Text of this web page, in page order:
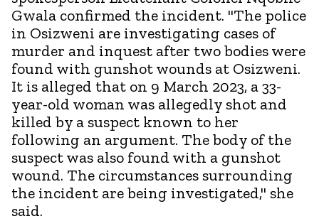
Gwala confirmed the incident. "The police
in Osizweni are investigating cases of
murder and inquest after two bodies were
found with gunshot wounds at Osizweni.
It is alleged that on 9 March 2023, a 33-
year-old woman was allegedly shot and
killed by a suspect known to her
following an argument. The body of the
suspect was also found with a gunshot
wound. The circumstances surrounding
the incident are being investigated," she
said.